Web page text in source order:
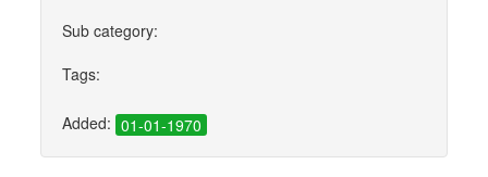
Sub category:
Tags:
Added: 01-01-1970